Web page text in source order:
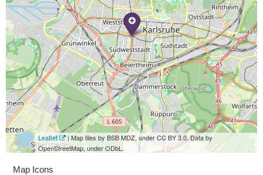
Leaflet
| Map tiles by BSB MDZ, under CC BY 3.0. Data by
OpenStreetMap, under ODbL.
Map Icons